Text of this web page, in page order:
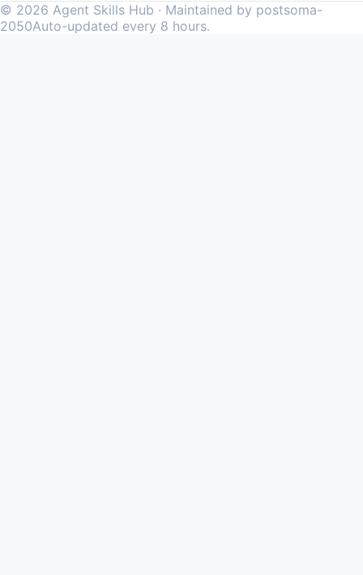
© 2026 Agent Skills Hub · Maintained by postsoma-
2050Auto-updated every 8 hours.